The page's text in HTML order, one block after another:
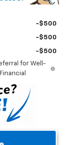
-$500
-$500
-$500
for Well-